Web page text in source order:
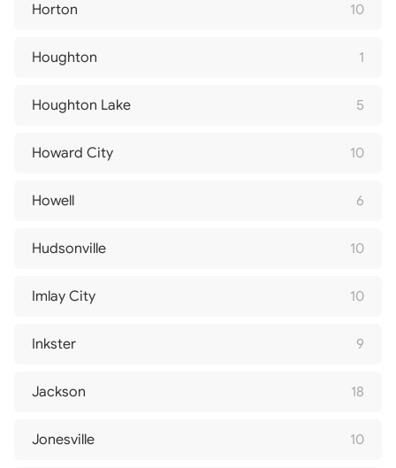
Horton 10
Houghton 1
Houghton Lake 5
Howard City 10
Howell 6
Hudsonville 10
Imlay City 10
Inkster 9
Jackson 18
Jonesville 10